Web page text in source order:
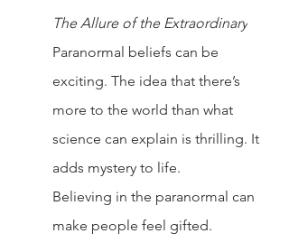
The Allure of the Extraordinary
Paranormal beliefs can be
exciting. The idea that there’s
more to the world than what
science can explain is thrilling. It
adds mystery to life.
Believing in the paranormal can
make people feel gifted.